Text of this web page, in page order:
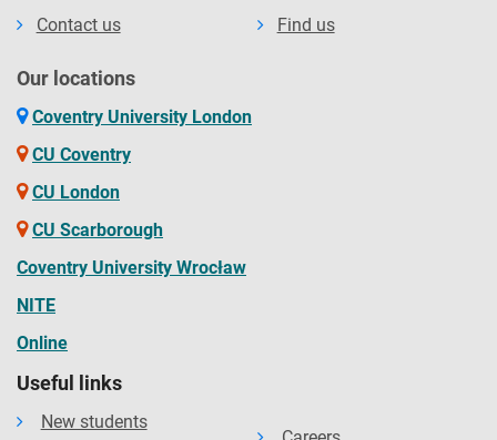
Contact us
Find us
Our locations
Coventry University London
CU Coventry
CU London
CU Scarborough
Coventry University Wrocław
NITE
Online
Useful links
New students